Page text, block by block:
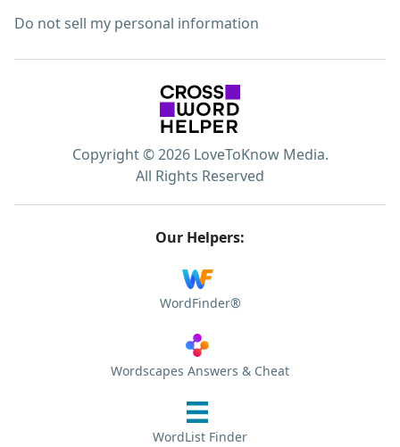
Do not sell my personal information
Copyright © 2026 LoveToKnow Media.
All Rights Reserved
Our Helpers:
WordFinder®
Wordscapes Answers & Cheat
WordList Finder